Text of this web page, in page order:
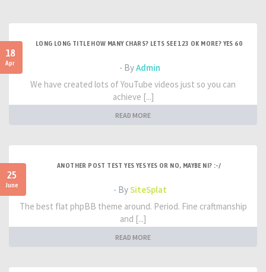
18
Apr
LONG LONG TITLE HOW MANY CHARS? LETS SEE 123 OK MORE? YES 60
- ByAdmin
We have created lots of YouTube videos just so you can
achieve [...]
READ MORE
25
June
ANOTHER POST TEST YES YES YES OR NO, MAYBE NI? :-/
- BySiteSplat
The best flat phpBB theme around. Period. Fine craftmanship
and [...]
READ MORE